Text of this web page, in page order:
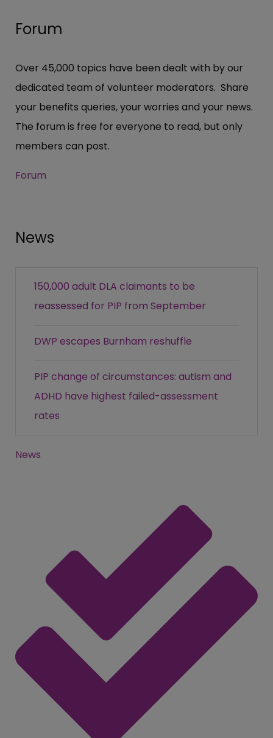
Forum
Over 45,000 topics have been dealt with by our
dedicated team of volunteer moderators. Share
your benefits queries, your worries and your news.
The forum is free for everyone to read, but only
members can post.
Forum
News
150,000 adult DLA claimants to be
reassessed for PIP from September
DWP escapes Burnham reshuffle
PIP change of circumstances: autism and
ADHD have highest failed-assessment
rates
News